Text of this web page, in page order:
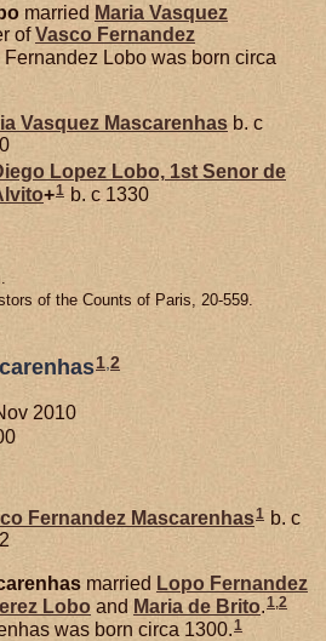
married Maria Vasquez
ofVasco Fernandez
Fernandez Lobo was born circa
Vasquez Mascarenhas b. c
Lopez Lobo, 1st Senor de
+1 b. c 1330
of the Counts of Paris, 20-559.
1 2
2010
Fernandez Mascarenhas1 b. c
married Lopo Fernandez
Lobo and Maria de Brito.1,2
was born circa 1300. 1